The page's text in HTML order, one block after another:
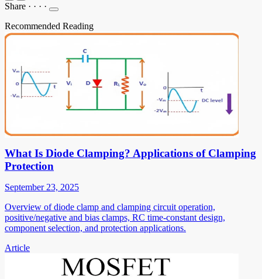
Share · · · ·
Recommended Reading
What Is Diode Clamping? Applications of Clamping
Protection
September 23, 2025
Overview of diode clamp and clamping circuit operation,
positive/negative and bias clamps, RC time-constant design,
component selection, and protection applications.
Article